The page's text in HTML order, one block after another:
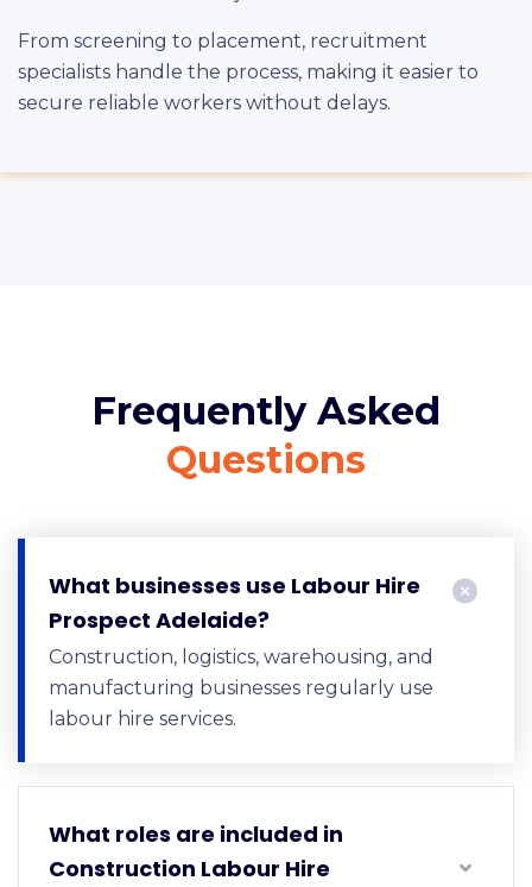
From screening to placement, recruitment
specialists handle the process, making it easier to
secure reliable workers without delays.
Frequently Asked
Questions
What businesses use Labour Hire
Prospect Adelaide?
Construction, logistics, warehousing, and
manufacturing businesses regularly use
labour hire services.
What roles are included in
Construction Labour Hire